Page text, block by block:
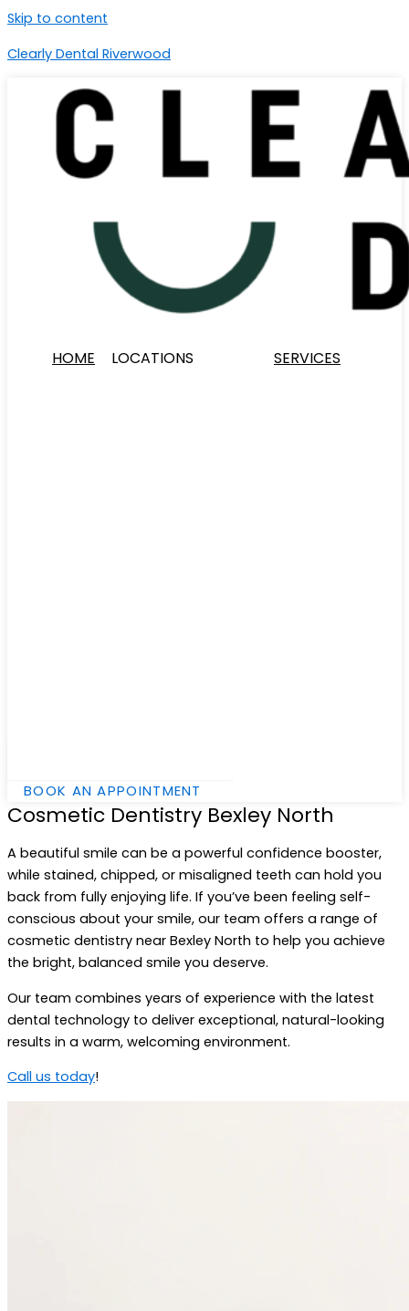
Skip to content
Clearly Dental Riverwood
HOME LOCATIONS SERVICES
BOOK AN APPOINTMENT
Cosmetic Dentistry Bexley North
A beautiful smile can be a powerful confidence booster,
while stained, chipped, or misaligned teeth can hold you
back from fully enjoying life. If you’ve been feeling self-
conscious about your smile, our team offers a range of
cosmetic dentistry near Bexley North to help you achieve
the bright, balanced smile you deserve.
Our team combines years of experience with the latest
dental technology to deliver exceptional, natural-looking
results in a warm, welcoming environment.
Call us today!